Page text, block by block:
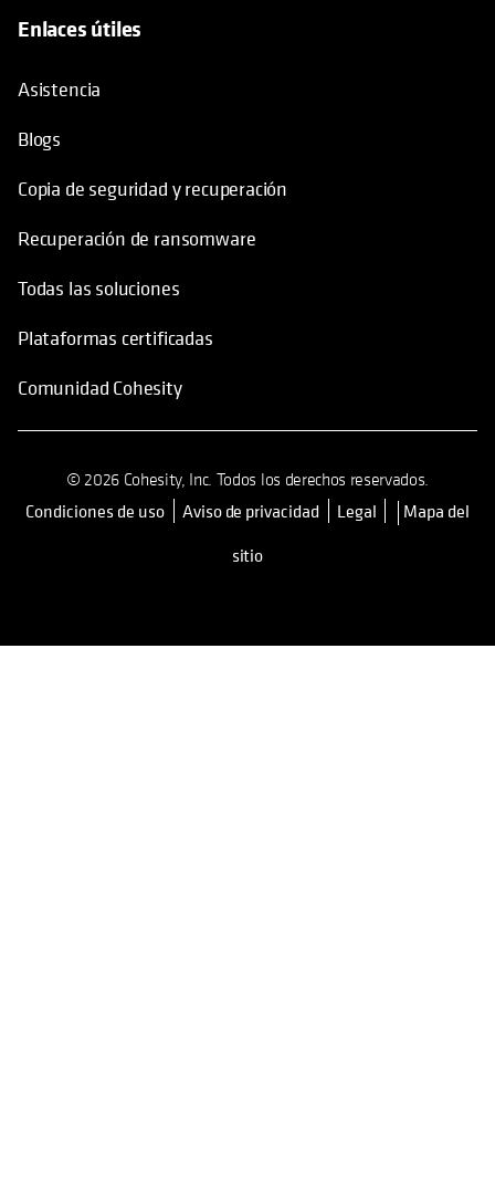
Enlaces útiles
Asistencia
Blogs
Copia de seguridad y recuperación
Recuperación de ransomware
Todas las soluciones
Plataformas certificadas
Comunidad Cohesity
© 2026 Cohesity, Inc. Todos los derechos reservados.
Condiciones de uso se abre en una pestaña nueva
Aviso de privacidad Legal
Mapa del
sitio